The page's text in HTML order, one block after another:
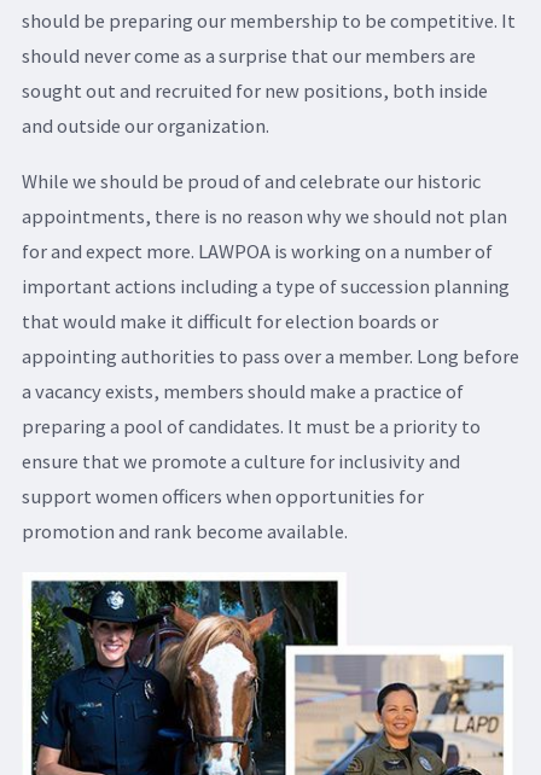
should be preparing our membership to be competitive. It
should never come as a surprise that our members are
sought out and recruited for new positions, both inside
and outside our organization.
While we should be proud of and celebrate our historic
appointments, there is no reason why we should not plan
for and expect more. LAWPOA is working on a number of
important actions including a type of succession planning
that would make it difficult for election boards or
appointing authorities to pass over a member. Long before
a vacancy exists, members should make a practice of
preparing a pool of candidates. It must be a priority to
ensure that we promote a culture for inclusivity and
support women officers when opportunities for
promotion and rank become available.